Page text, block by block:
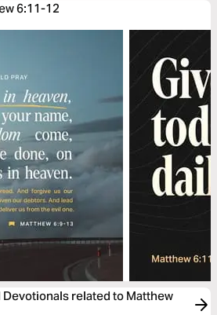
6:11-12
Devotionals related to Matthew